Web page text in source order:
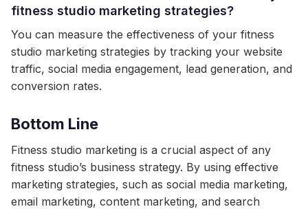
fitness studio marketing strategies?
You can measure the effectiveness of your fitness
studio marketing strategies by tracking your website
traffic, social media engagement, lead generation, and
conversion rates.
Bottom Line
Fitness studio marketing is a crucial aspect of any
fitness studio’s business strategy. By using effective
marketing strategies, such as social media marketing,
email marketing, content marketing, and search